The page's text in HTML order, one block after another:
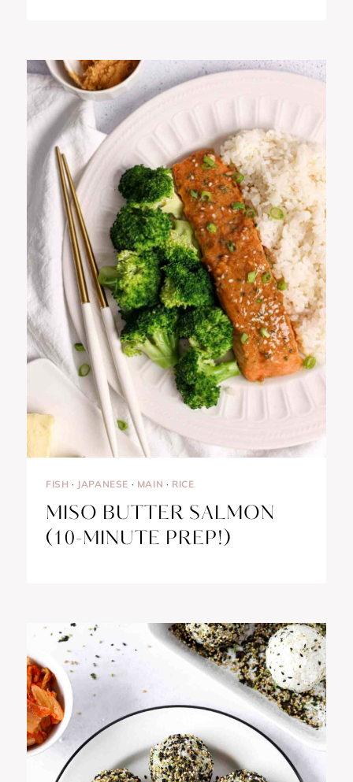
FISH · JAPANESE · MAIN · RICE
MISO BUTTER SALMON
(10-MINUTE PREP!)